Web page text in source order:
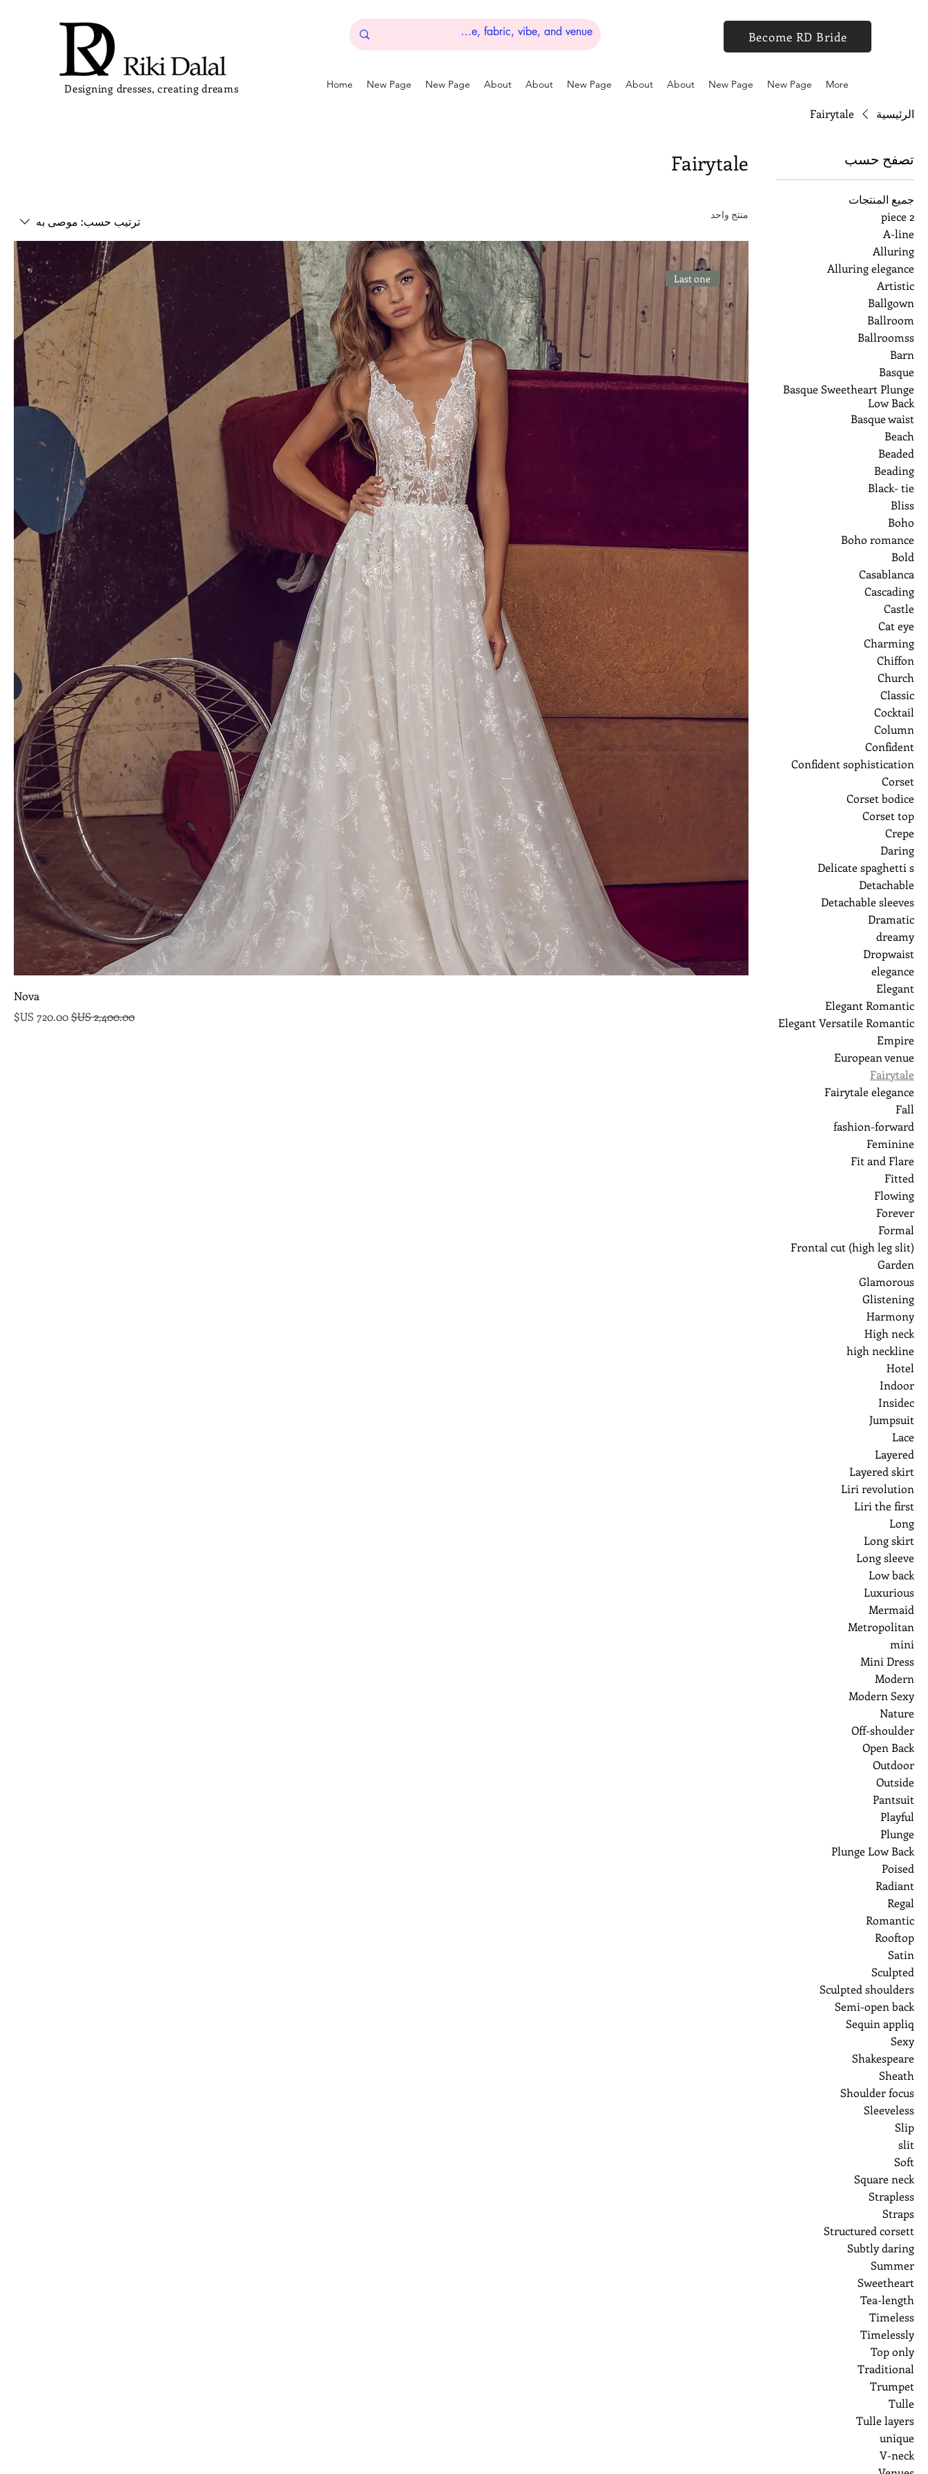
Designing dresses, creating dreams
Become RD Bride
Home New Page New Page About About New Page About About New Page New Page More
الرئيسية Fairytale
تصفح حسب
جميع المنتجات
2 piece
A-line
Alluring
Alluring elegance
Artistic
Ballgown
Ballroom
Ballroomss
Barn
Basque
Basque Sweetheart Plunge
Low Back
Basque waist
Beach
Beaded
Beading
Black- tie
Bliss
Boho
Boho romance
Bold
Casablanca
Cascading
Castle
Cat eye
Charming
Chiffon
Church
Classic
Cocktail
Column
Confident
Confident sophistication
Corset
Corset bodice
Corset top
Crepe
Daring
Delicate spaghetti s
Detachable
Detachable sleeves
Dramatic
dreamy
Dropwaist
elegance
Elegant
Elegant Romantic
Elegant Versatile Romantic
Empire
European venue
Fairytale
Fairytale elegance
Fall
fashion-forward
Feminine
Fit and Flare
Fitted
Flowing
Forever
Formal
Frontal cut (high leg slit)
Garden
Glamorous
Glistening
Harmony
High neck
high neckline
Hotel
Indoor
Insidec
Jumpsuit
Lace
Layered
Layered skirt
Liri revolution
Liri the first
Long
Long skirt
Long sleeve
Low back
Luxurious
Mermaid
Metropolitan
mini
Mini Dress
Modern
Modern Sexy
Nature
Off-shoulder
Open Back
Outdoor
Outside
Pantsuit
Playful
Plunge
Plunge Low Back
Poised
Radiant
Regal
Romantic
Rooftop
Satin
Sculpted
Sculpted shoulders
Semi-open back
Sequin appliq
Sexy
Shakespeare
Sheath
Shoulder focus
Sleeveless
Slip
slit
Soft
Square neck
Strapless
Straps
Structured corsett
Subtly daring
Summer
Sweetheart
Tea-length
Timeless
Timelessly
Top only
Traditional
Trumpet
Tulle
Tulle layers
unique
V-neck
Fairytale
منتج واحد ترتيب حسب: موصى به
Last one
Nova
سعر عادي
سعر البيع